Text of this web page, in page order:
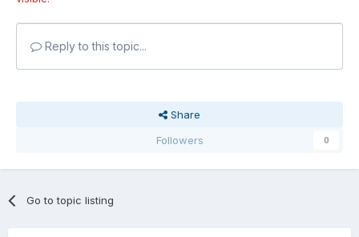
Reply to this topic...
Share
Followers
0
Go to topic listing